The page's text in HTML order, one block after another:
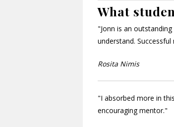
What
"Jonn is an
understand.
Rosita Nimis
"I absorbed more in
encouraging mentor."